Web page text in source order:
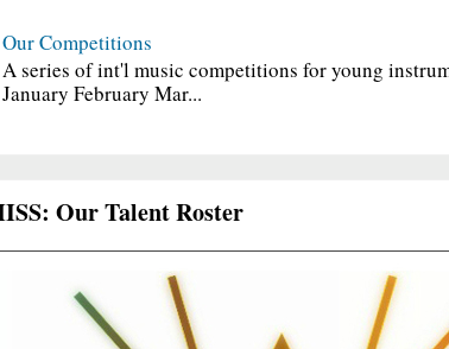
Our Competitions
A series of int'l music competitions for young
January February Mar...
Our Talent Roster